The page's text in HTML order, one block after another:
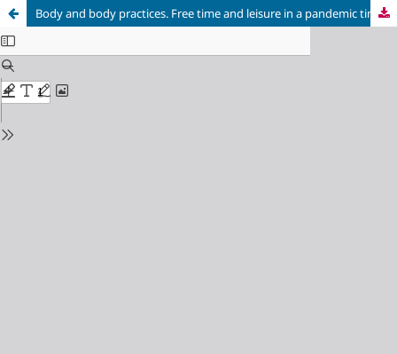
Body and body practices. Free time and leisure in a pandemic time